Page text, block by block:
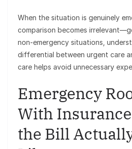
When the situation is genuinely
comparison becomes
non-emergency situations,
differential between urgent care
care helps avoid unnecessary
Emergency
With
the Bill